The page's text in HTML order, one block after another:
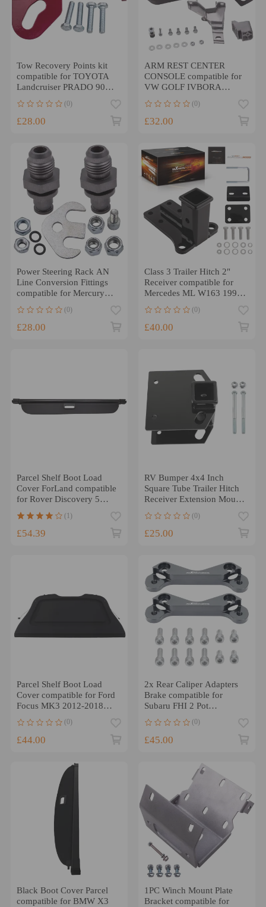
Tow Recovery Points kit
compatible for TOYOTA
Landcruiser PRADO 90
1996 - 2002 heavy duty
(0)
£28.00
ARM REST CENTER
CONSOLE compatible for
VW GOLF IVBORA
JETTA 1998-2005 BLACK
COLOR ARMREST
(0)
£32.00
Power Steering Rack AN
Line Conversion Fittings
compatible for Mercury
Grand Marquis 03-11
(0)
£28.00
Class 3 Trailer Hitch 2"
Receiver compatible for
Mercedes ML W163 1998-
2005 All Models
(0)
£40.00
Parcel Shelf Boot Load
Cover ForLand compatible
for Rover Discovery 5
(L462)2017 - 2021
(1)
£54.39
RV Bumper 4x4 Inch
Square Tube Trailer Hitch
Receiver Extension Mount
x1
(0)
£25.00
Parcel Shelf Boot Load
Cover compatible for Ford
Focus MK3 2012-2018
Black
(0)
£44.00
2x Rear Caliper Adapters
Brake compatible for
Subaru FHI 2 Pot
Legacy 2000-2008
(0)
£45.00
Black Boot Cover Parcel
compatible for BMW X3
1PC Winch Mount Plate
Bracket compatible for